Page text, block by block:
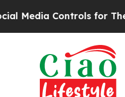
for Their Kids.